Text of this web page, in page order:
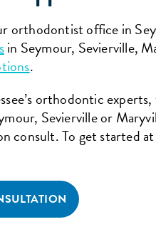
orthodontist office in
in Seymour, Sevierville,
.
orthodontic
Sevierville or
consult. To get started